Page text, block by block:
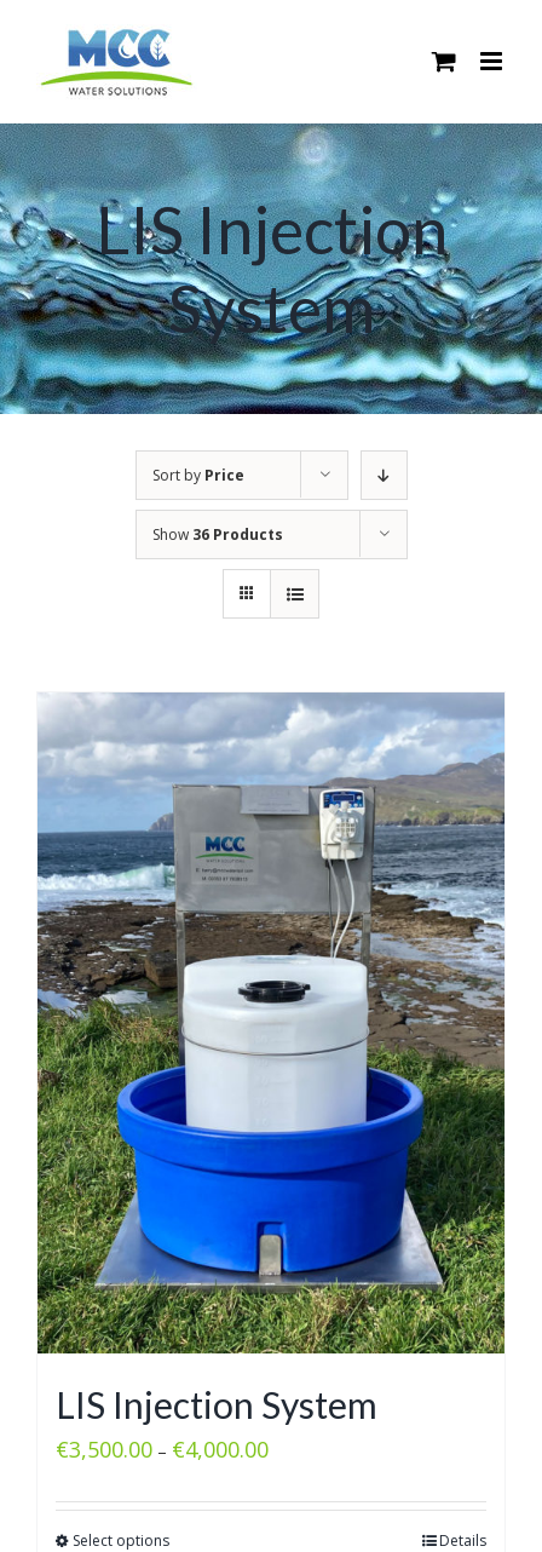
content
LIS Injection
System
Sort by Price
Show 36 Products
LIS Injection System
€3,500.00 – €4,000.00
Select options Details